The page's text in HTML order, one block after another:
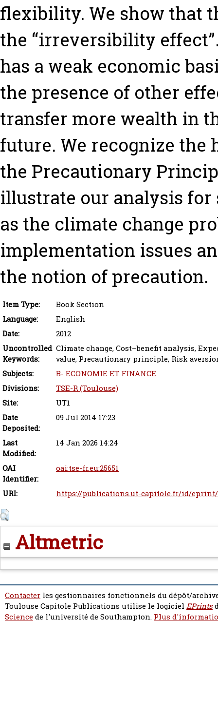
flexibility. We show that
the “irreversibility
has a weak economic
the presence of other
transfer more wealth in
future. We recognize
the Precautionary
illustrate our analysis
as the climate change
implementation issues
the notion of precaution.
Item Type:
Book Section
Language:
English
Date:
2012
Uncontrolled
Keywords:
Climate change, Cost–benefit analysis,
value, Precautionary principle, Risk
Subjects:
B- ECONOMIE ET FINANCE
Divisions:
TSE-R (Toulouse)
Site:
UT1
Date
Deposited:
09 Jul 2014 17:23
Last
Modified:
14 Jan 2026 14:24
OAI
Identifier:
oai:tse-fr.eu:25651
URI: https://publications.ut-capitole.fr/id/eprint/
Altmetric
Contacter les gestionnaires fonctionnels du dépôt/
Toulouse Capitole Publications utilise le logiciel EPrints
Sciencede l'université de Southampton. Plus